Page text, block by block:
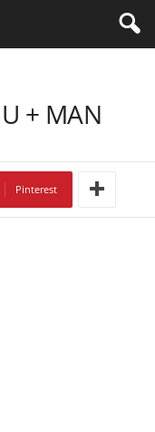
+ MAN
Pinterest